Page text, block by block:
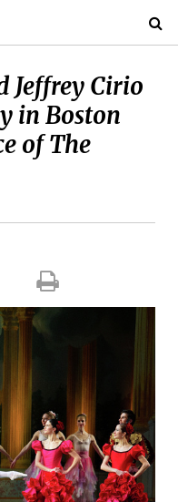
Jeffrey Cirio
in Boston
of The